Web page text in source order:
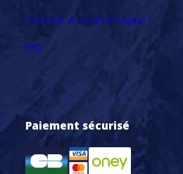
Comment se rendre à Vaujany ?
FAQ
Paiement sécurisé